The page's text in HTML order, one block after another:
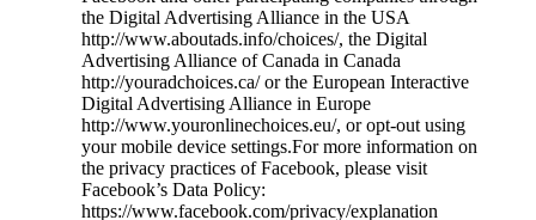
the Digital Advertising Alliance in the USA
http://www.aboutads.info/choices/, the Digital
Advertising Alliance of Canada in Canada
http://youradchoices.ca/ or the European Interactive
Digital Advertising Alliance in Europe
http://www.youronlinechoices.eu/, or opt-out using
your mobile device settings.For more information on
the privacy practices of Facebook, please visit
Facebook’s Data Policy:
https://www.facebook.com/privacy/explanation